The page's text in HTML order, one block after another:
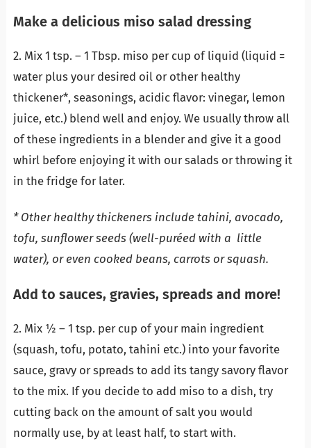
Make a delicious miso salad dressing
2. Mix 1 tsp. – 1 Tbsp. miso per cup of liquid (liquid =
water plus your desired oil or other healthy
thickener*, seasonings, acidic flavor: vinegar, lemon
juice, etc.) blend well and enjoy. We usually throw all
of these ingredients in a blender and give it a good
whirl before enjoying it with our salads or throwing it
in the fridge for later.
* Other healthy thickeners include tahini, avocado,
tofu, sunflower seeds (well-puréed with a little
water), or even cooked beans, carrots or squash.
Add to sauces, gravies, spreads and more!
2. Mix ½ – 1 tsp. per cup of your main ingredient
(squash, tofu, potato, tahini etc.) into your favorite
sauce, gravy or spreads to add its tangy savory flavor
to the mix. If you decide to add miso to a dish, try
cutting back on the amount of salt you would
normally use, by at least half, to start with.